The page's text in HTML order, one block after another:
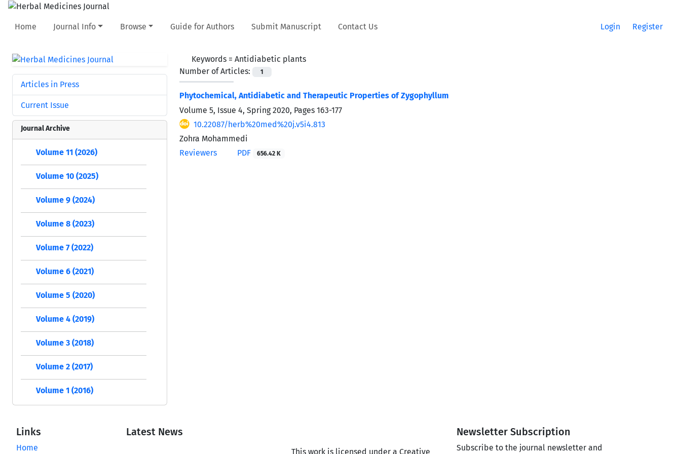
Home Journal Info Browse Guide for Authors Submit Manuscript Contact Us Login Register
Keywords = Antidiabetic plants
Number of Articles:
1
Phytochemical, Antidiabetic and Therapeutic Properties of Zygophyllum
Volume 5, Issue 4, Spring 2020, Pages 163-177
10.22087/herb%20med%20j.v5i4.813
Zohra Mohammedi
Reviewers
PDF 656.42 K
Articles in Press
Current Issue
Journal Archive
Volume 11 (2026)
Volume 10 (2025)
Volume 9 (2024)
Volume 8 (2023)
Volume 7 (2022)
Volume 6 (2021)
Volume 5 (2020)
Volume 4 (2019)
Volume 3 (2018)
Volume 2 (2017)
Volume 1 (2016)
Links
Home
Latest News
This work is licensed under a Creative
Newsletter Subscription
Subscribe to the journal newsletter and